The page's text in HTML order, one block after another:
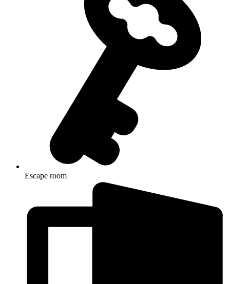
Escape room